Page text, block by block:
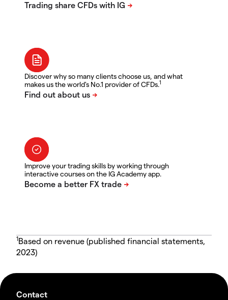
Discover why so many clients choose us, and what
makes us the world's No.1 provider of CFDs.1
Improve your trading skills by working through
interactive courses on the IG Academy app.
1Based on revenue (published financial statements,
2023)
Contact